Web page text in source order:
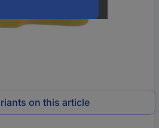
on this article